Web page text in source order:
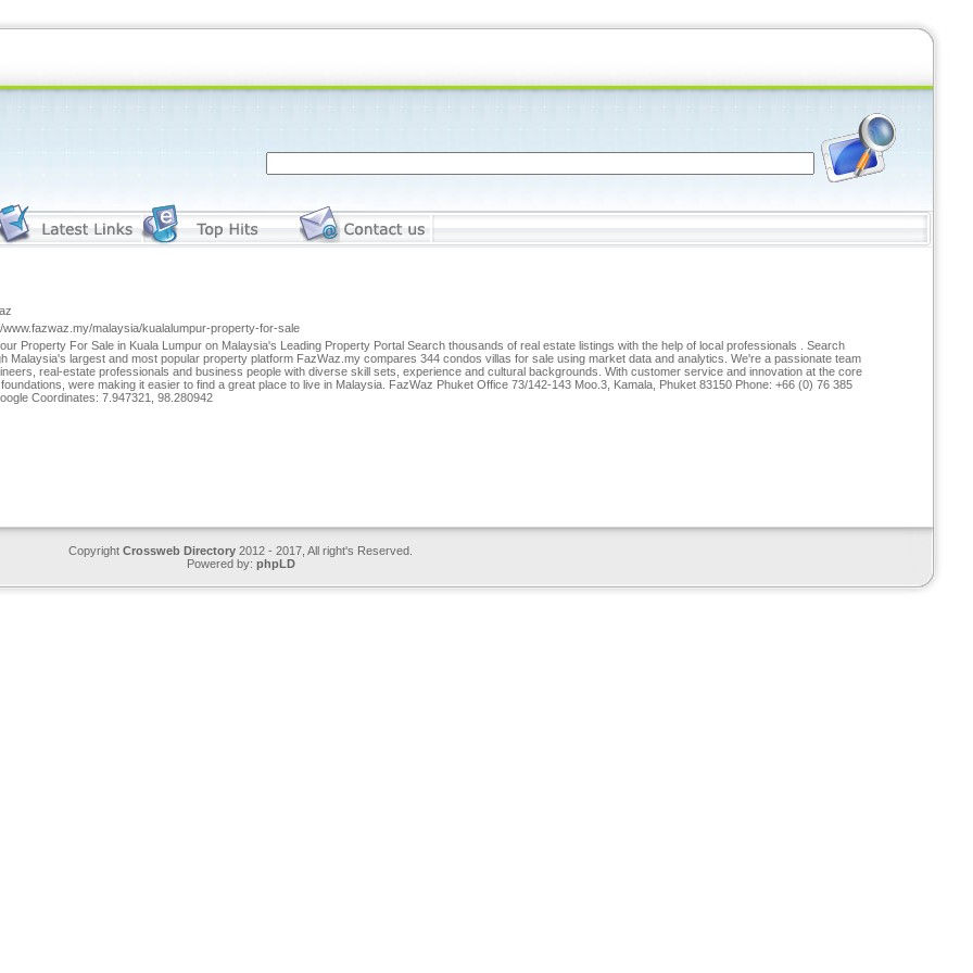
www.fazwaz.my/malaysia/kualalumpur-property-for-sale
Property For Sale in Kuala Lumpur on Malaysia's Leading Property Portal Search thousands of real estate listings with the help of local professionals . Search
Malaysia's largest and most popular property platform FazWaz.my compares 344 condos villas for sale using market data and analytics. We're a passionate team
real-estate professionals and business people with diverse skill sets, experience and cultural backgrounds. With customer service and innovation at the core
were making it easier to find a great place to live in Malaysia. FazWaz Phuket Office 73/142-143 Moo.3, Kamala, Phuket 83150 Phone: +66 (0) 76 385
Coordinates: 7.947321, 98.280942
Copyright Crossweb Directory 2012 - 2017, All right's Reserved.
Powered by: phpLD